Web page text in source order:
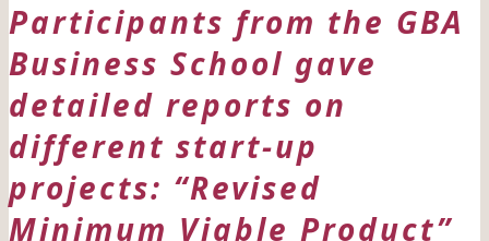
Participants from the GBA
Business School gave
detailed reports on
different start-up
projects: “Revised
Minimum Viable Product”